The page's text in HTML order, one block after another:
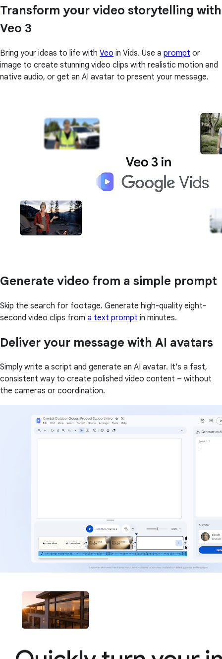
Transform your video storytelling with
Veo 3
Bring your ideas to life with Veo in Vids. Use a prompt or
image to create stunning video clips with realistic motion and
native audio, or get an AI avatar to present your message.
Generate video from a simple prompt
Skip the search for footage. Generate high-quality eight-
second video clips from a text prompt in minutes.
Deliver your message with AI avatars
Simply write a script and generate an AI avatar. It's a fast,
consistent way to create polished video content – without
the cameras or coordination.